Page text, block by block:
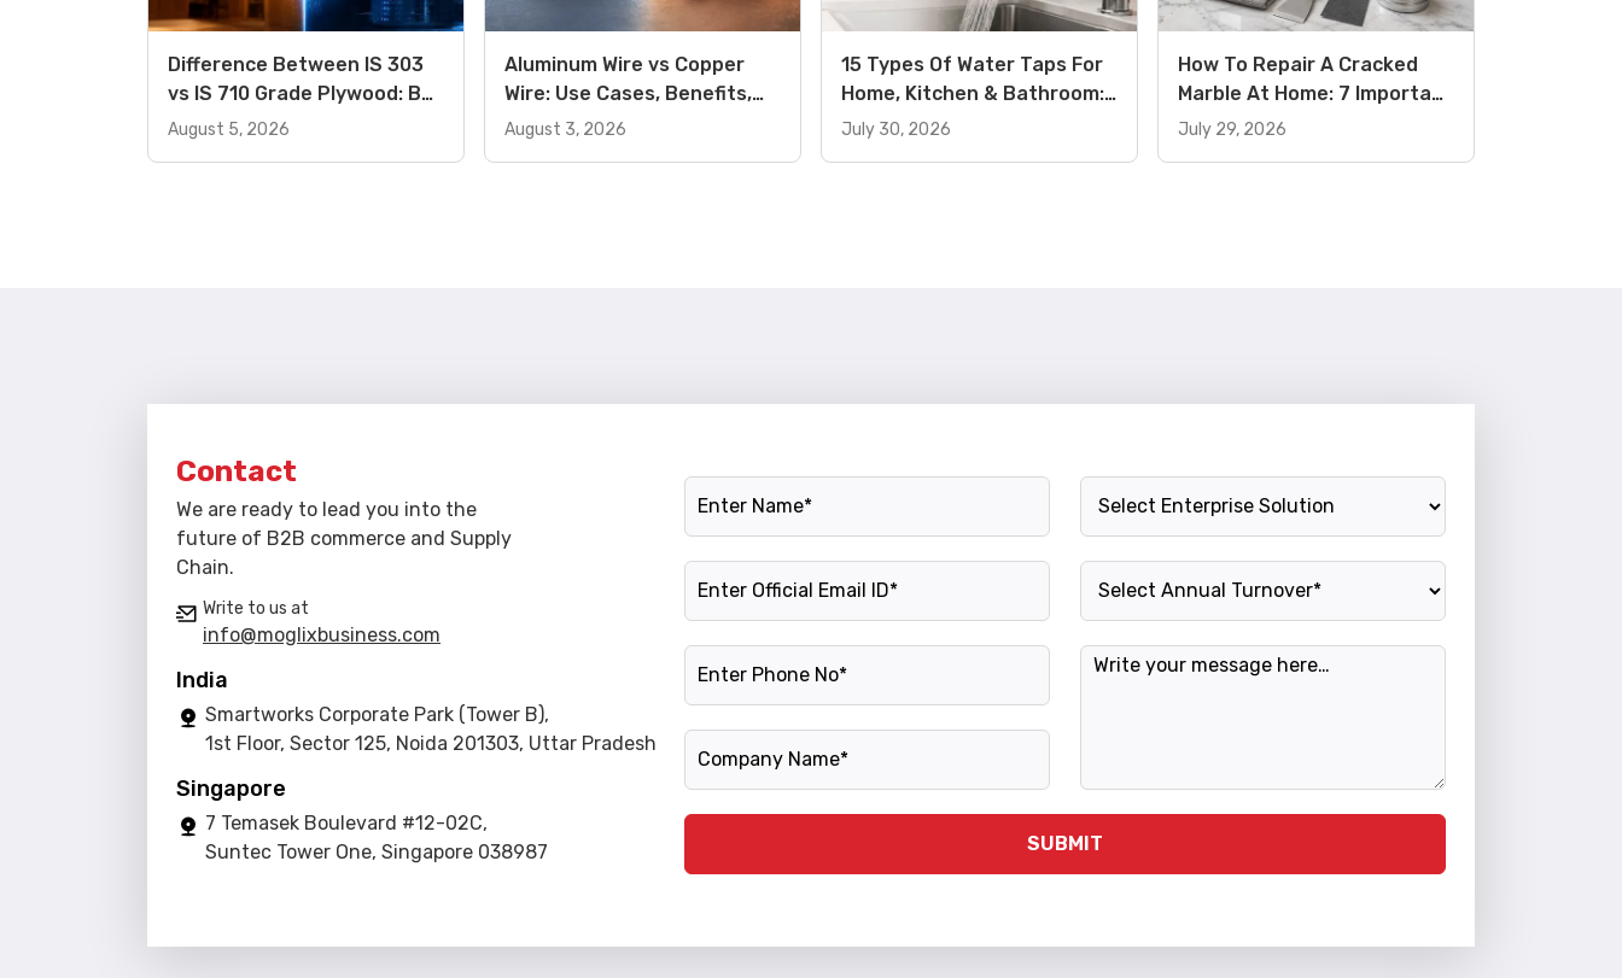
Difference Between IS 303
vs IS 710 Grade Plywood: Buy
the Right Product
August 5, 2026
Aluminum Wire vs Copper
Wire: Use Cases, Benefits,
Differences, and Price
August 3, 2026
15 Types Of Water Taps For
Home, Kitchen & Bathroom:
Use Cases And Key Benefits
July 30, 2026
How To Repair A Cracked
Marble At Home: 7 Important
Tips And Guide (2026)
July 29, 2026
Contact
We are ready to lead you into the
future of B2B commerce and Supply
Chain.
Write to us at
info@moglixbusiness.com
India
Smartworks Corporate Park (Tower B),
1st Floor, Sector 125, Noida 201303, Uttar Pradesh
Singapore
7 Temasek Boulevard #12-02C,
Suntec Tower One, Singapore 038987
Name
Official Email ID
Phone Number
Company Name
Enterprise Solution
Annual Turnover
Message
SUBMIT